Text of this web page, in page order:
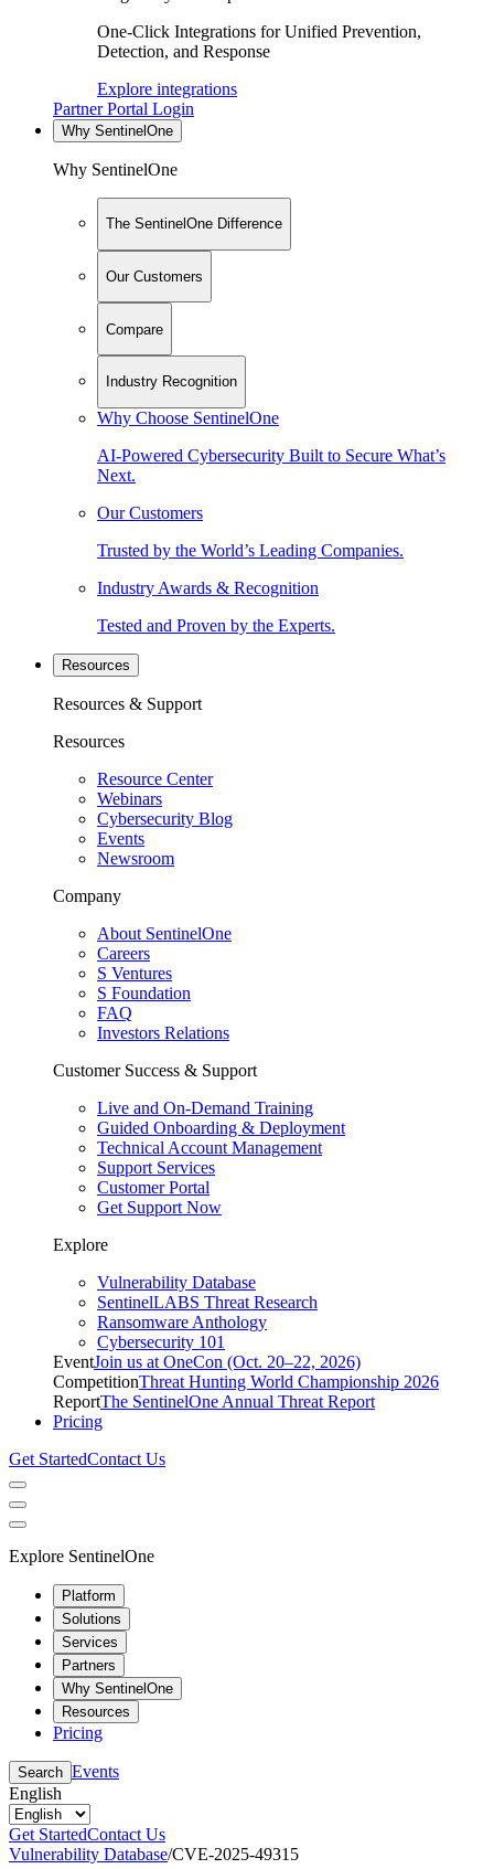
One-Click Integrations for Unified Prevention,
Detection, and Response
Explore integrations
Partner Portal Login
Why SentinelOne
Why SentinelOne
The SentinelOne Difference
Our Customers
Compare
Industry Recognition
Why Choose SentinelOne
AI-Powered Cybersecurity Built to Secure What’s
Next.
Our Customers
Trusted by the World’s Leading Companies.
Industry Awards & Recognition
Tested and Proven by the Experts.
Resources
Resources & Support
Resources
Resource Center
Webinars
Cybersecurity Blog
Events
Newsroom
Company
About SentinelOne
Careers
S Ventures
S Foundation
FAQ
Investors Relations
Customer Success & Support
Live and On-Demand Training
Guided Onboarding & Deployment
Technical Account Management
Support Services
Customer Portal
Get Support Now
Explore
Vulnerability Database
SentinelLABS Threat Research
Ransomware Anthology
Cybersecurity 101
EventJoin us at OneCon (Oct. 20–22, 2026)
CompetitionThreat Hunting World Championship 2026
ReportThe SentinelOne Annual Threat Report
Pricing
Get StartedContact Us
Explore SentinelOne
Platform
Solutions
Services
Partners
Why SentinelOne
Resources
Pricing
Search Events
English
Get StartedContact Us
Vulnerability Database/CVE-2025-49315